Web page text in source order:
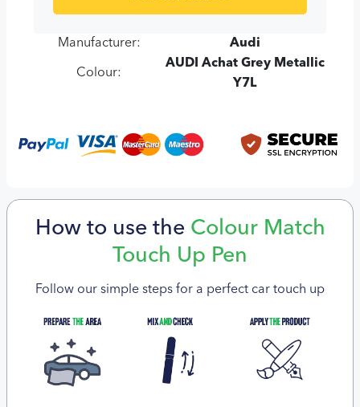
Manufacturer: Audi
Colour:
AUDI Achat Grey Metallic
Y7L
How to use the Colour Match
Touch Up Pen
Follow our simple steps for a perfect car touch up